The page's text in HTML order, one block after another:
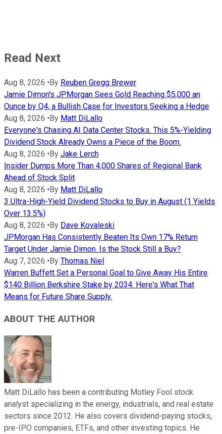
Read Next
Aug 8, 2026 • By Reuben Gregg Brewer
Jamie Dimon's JPMorgan Sees Gold Reaching $5,000 an
Ounce by Q4, a Bullish Case for Investors Seeking a Hedge
Aug 8, 2026 • By Matt DiLallo
Everyone's Chasing AI Data Center Stocks. This 5%-Yielding
Dividend Stock Already Owns a Piece of the Boom.
Aug 8, 2026 • By Jake Lerch
Insider Dumps More Than 4,000 Shares of Regional Bank
Ahead of Stock Split
Aug 8, 2026 • By Matt DiLallo
3 Ultra-High-Yield Dividend Stocks to Buy in August (1 Yields
Over 13.5%)
Aug 8, 2026 • By Dave Kovaleski
JPMorgan Has Consistently Beaten Its Own 17% Return
Target Under Jamie Dimon. Is the Stock Still a Buy?
Aug 7, 2026 • By Thomas Niel
Warren Buffett Set a Personal Goal to Give Away His Entire
$140 Billion Berkshire Stake by 2034. Here's What That
Means for Future Share Supply.
ABOUT THE AUTHOR
Matt DiLallo has been a contributing Motley Fool stock
analyst specializing in the energy, industrials, and real estate
sectors since 2012. He also covers dividend-paying stocks,
pre-IPO companies, ETFs, and other investing topics. He